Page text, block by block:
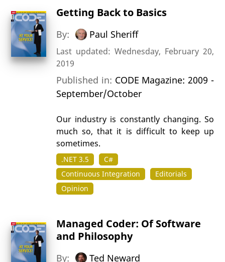
Getting Back to Basics
By: Paul Sheriff
Last updated: Wednesday, February 20,
2019
Published in: CODE Magazine: 2009 -
September/October
Our industry is constantly changing. So
much so, that it is difficult to keep up
sometimes.
.NET 3.5
C#
Continuous Integration
Editorials
Opinion
Managed Coder: Of Software
and Philosophy
By: Ted Neward